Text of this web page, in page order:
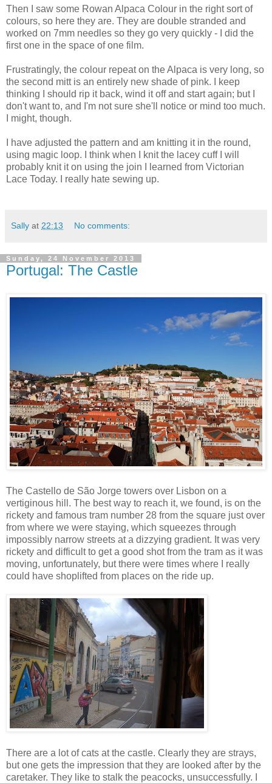
Then I saw some Rowan Alpaca Colour in the right sort of
colours, so here they are. They are double stranded and
worked on 7mm needles so they go very quickly - I did the
first one in the space of one film.
Frustratingly, the colour repeat on the Alpaca is very long, so
the second mitt is an entirely new shade of pink. I keep
thinking I should rip it back, wind it off and start again; but I
don't want to, and I'm not sure she'll notice or mind too much.
I might, though.
I have adjusted the pattern and am knitting it in the round,
using magic loop. I think when I knit the lacey cuff I will
probably knit it on using the join I learned from Victorian
Lace Today. I really hate sewing up.
Sally at 22:13 No comments:
Sunday, 24 November 2013
Portugal: The Castle
The Castello de São Jorge towers over Lisbon on a
vertiginous hill. The best way to reach it, we found, is on the
rickety and famous tram number 28 from the square just over
from where we were staying, which squeezes through
impossibly narrow streets at a dizzying gradient. It was very
rickety and difficult to get a good shot from the tram as it was
moving, unfortunately, but there were times where I really
could have shoplifted from places on the ride up.
There are a lot of cats at the castle. Clearly they are strays,
but one gets the impression that they are looked after by the
caretaker. They like to stalk the peacocks, unsuccessfully. I